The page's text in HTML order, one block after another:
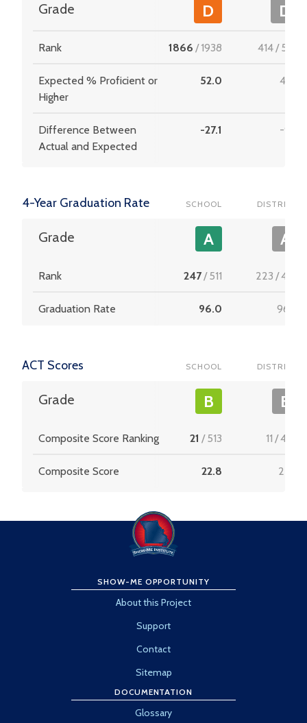
Grade D D
Rank 1866 /1938 414/534
Expected % Proficient or
Higher
52.0 47.9
Difference Between
Actual and Expected
-27.1 -9.4
4-Year Graduation Rate SCHOOL DISTRICT
Grade A A
Rank 247/511 223 /453
Graduation Rate 96.0 96.0
ACT Scores SCHOOL DISTRICT
Grade B B
Composite Score Ranking 21 /513 11 /456
Composite Score 22.8 22.8
SHOW-ME OPPORTUNITY
About this Project
Support
Contact
Sitemap
DOCUMENTATION
Glossary